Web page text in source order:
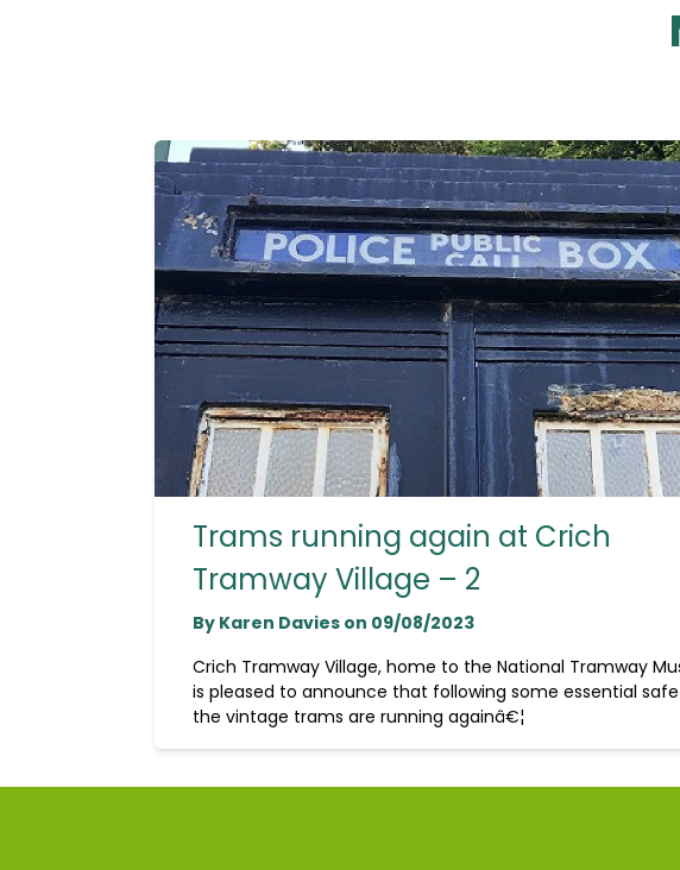
Trams running again at Crich
Tramway Village – 2
By Karen Davies on 09/08/2023
Crich Tramway Village, home to the National Tramway
is pleased to announce that following some essential
the vintage trams are running againâ€¦